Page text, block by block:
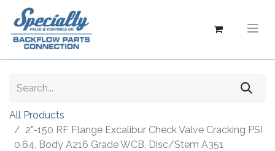
All Products
2"-150 RF Flange Excalibur Check Valve Cracking PSI
0.64, Body A216 Grade WCB, Disc/Stem A351